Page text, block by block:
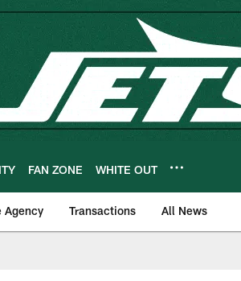
FAN ZONE WHITE OUT
Agency Transactions All News